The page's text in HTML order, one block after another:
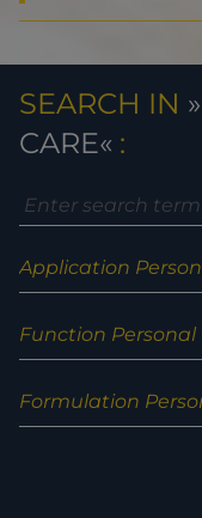
SEARCH IN
CARE
: